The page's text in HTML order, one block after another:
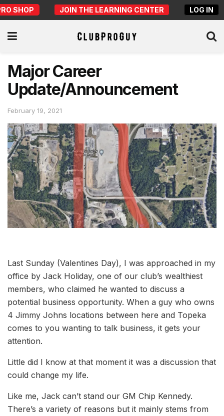
SHOP JOIN THE LEARNING CENTER LOG IN
Major Career
Update/Announcement
February 19, 2021
Last Sunday (Valentines Day), I was approached in my
office by Jack Holiday, one of our club’s wealthiest
members, who claimed he wanted to discuss a
potential business opportunity. When a guy who owns
4 Jimmy Johns locations between here and Topeka
comes to you wanting to talk business, it gets your
attention.
Little did I know at that moment it was a discussion that
could change my life.
Like me, Jack can’t stand our GM Chip Kennedy.
There’s a variety of reasons but it mainly stems from